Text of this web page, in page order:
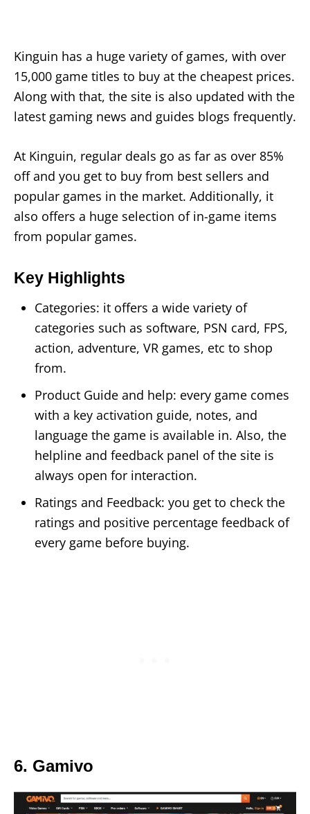
Kinguin has a huge variety of games, with over
15,000 game titles to buy at the cheapest prices.
Along with that, the site is also updated with the
latest gaming news and guides blogs frequently.
At Kinguin, regular deals go as far as over 85%
off and you get to buy from best sellers and
popular games in the market. Additionally, it
also offers a huge selection of in-game items
from popular games.
Key Highlights
Categories: it offers a wide variety of
categories such as software, PSN card, FPS,
action, adventure, VR games, etc to shop
from.
Product Guide and help: every game comes
with a key activation guide, notes, and
language the game is available in. Also, the
helpline and feedback panel of the site is
always open for interaction.
Ratings and Feedback: you get to check the
ratings and positive percentage feedback of
every game before buying.
6. Gamivo